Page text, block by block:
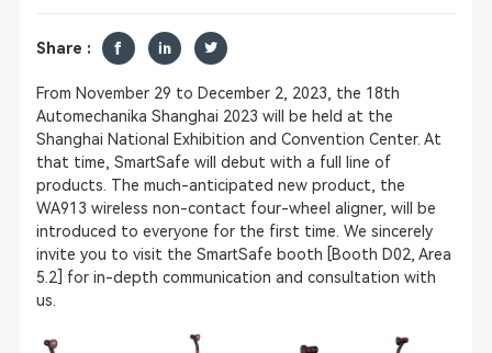
Share :
From November 29 to December 2, 2023, the 18th
Automechanika Shanghai 2023 will be held at the
Shanghai National Exhibition and Convention Center. At
that time, SmartSafe will debut with a full line of
products. The much-anticipated new product, the
WA913 wireless non-contact four-wheel aligner, will be
introduced to everyone for the first time. We sincerely
invite you to visit the SmartSafe booth [Booth D02, Area
5.2] for in-depth communication and consultation with
us.